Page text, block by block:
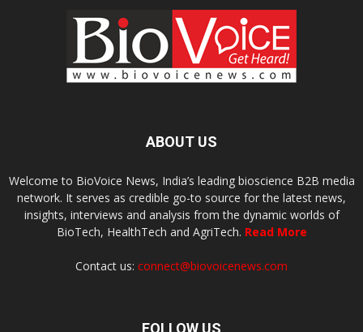
ABOUT US
Welcome to BioVoice News, India’s leading bioscience B2B media
network. It serves as credible go-to source for the latest news,
insights, interviews and analysis from the dynamic worlds of
BioTech, HealthTech and AgriTech. Read More
Contact us: connect@biovoicenews.com
FOLLOW US